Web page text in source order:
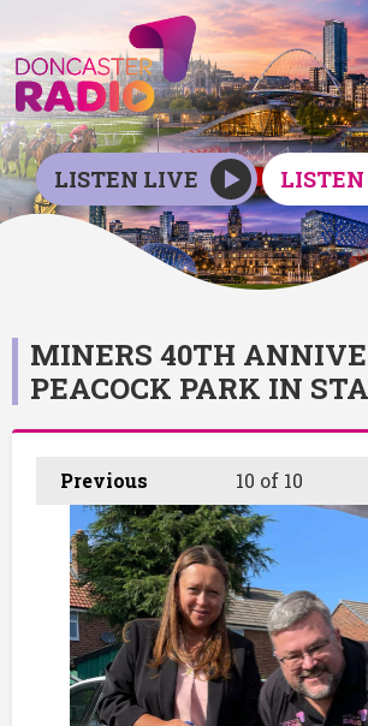
LISTEN LIVE
MINERS 40TH
PEACOCK PARK IN
Previous 10 of 10